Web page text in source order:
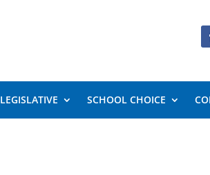
LEGISLATIVE SCHOOL CHOICE